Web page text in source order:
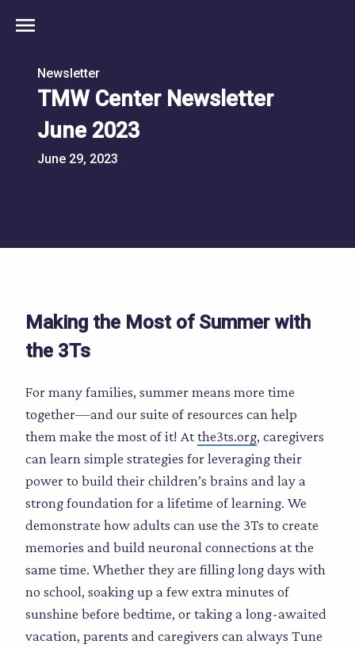
menu
Newsletter
TMW Center Newsletter
June 2023
June 29, 2023
Making the Most of Summer with
the 3Ts
For many families, summer means more time
together—and our suite of resources can help
them make the most of it! Atthe3ts.org, caregivers
can learn simple strategies for leveraging their
power to build their children’s brains and lay a
strong foundation for a lifetime of learning. We
demonstrate how adults can use the 3Ts to create
memories and build neuronal connections at the
same time. Whether they are filling long days with
no school, soaking up a few extra minutes of
sunshine before bedtime, or taking a long-awaited
vacation, parents and caregivers can always Tune